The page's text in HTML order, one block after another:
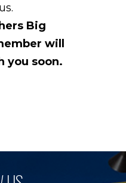
Big
will
you soon.